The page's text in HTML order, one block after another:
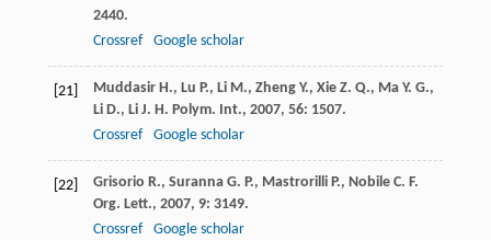
2440.
Crossref
Google scholar
[21] Muddasir H., Lu P., Li M., Zheng Y., Xie Z. Q., Ma Y. G.,
Li D., Li J. H. Polym. Int., 2007, 56: 1507.
Crossref
Google scholar
[22] Grisorio R., Suranna G. P., Mastrorilli P., Nobile C. F.
Org. Lett., 2007, 9: 3149.
Crossref
Google scholar